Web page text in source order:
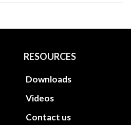
RESOURCES
Downloads
Videos
Contact us